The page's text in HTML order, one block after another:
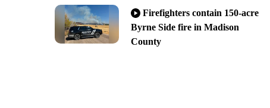
Firefighters contain 150-acre
Byrne Side fire in Madison
County